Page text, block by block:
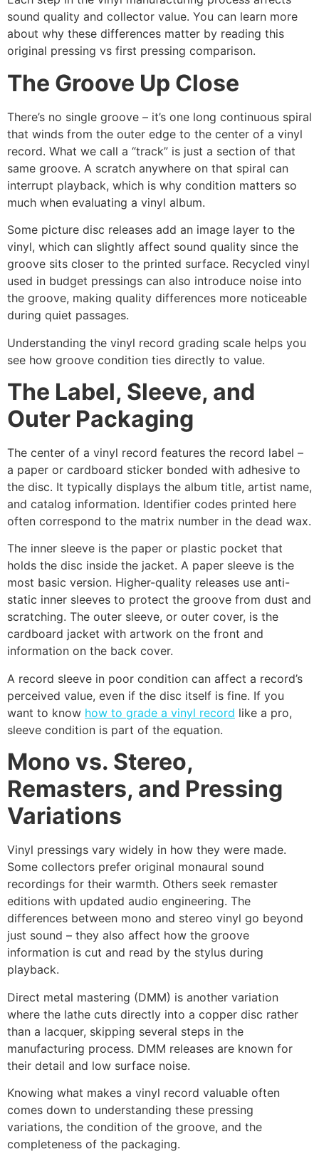
sound quality and collector value. You can learn more
about why these differences matter by reading this
original pressing vs first pressing comparison.
The Groove Up Close
There’s no single groove – it’s one long continuous spiral
that winds from the outer edge to the center of a vinyl
record. What we call a “track” is just a section of that
same groove. A scratch anywhere on that spiral can
interrupt playback, which is why condition matters so
much when evaluating a vinyl album.
Some picture disc releases add an image layer to the
vinyl, which can slightly affect sound quality since the
groove sits closer to the printed surface. Recycled vinyl
used in budget pressings can also introduce noise into
the groove, making quality differences more noticeable
during quiet passages.
Understanding the vinyl record grading scale helps you
see how groove condition ties directly to value.
The Label, Sleeve, and
Outer Packaging
The center of a vinyl record features the record label –
a paper or cardboard sticker bonded with adhesive to
the disc. It typically displays the album title, artist name,
and catalog information. Identifier codes printed here
often correspond to the matrix number in the dead wax.
The inner sleeve is the paper or plastic pocket that
holds the disc inside the jacket. A paper sleeve is the
most basic version. Higher-quality releases use anti-
static inner sleeves to protect the groove from dust and
scratching. The outer sleeve, or outer cover, is the
cardboard jacket with artwork on the front and
information on the back cover.
A record sleeve in poor condition can affect a record’s
perceived value, even if the disc itself is fine. If you
want to know how to grade a vinyl record like a pro,
sleeve condition is part of the equation.
Mono vs. Stereo,
Remasters, and Pressing
Variations
Vinyl pressings vary widely in how they were made.
Some collectors prefer original monaural sound
recordings for their warmth. Others seek remaster
editions with updated audio engineering. The
differences between mono and stereo vinyl go beyond
just sound – they also affect how the groove
information is cut and read by the stylus during
playback.
Direct metal mastering (DMM) is another variation
where the lathe cuts directly into a copper disc rather
than a lacquer, skipping several steps in the
manufacturing process. DMM releases are known for
their detail and low surface noise.
Knowing what makes a vinyl record valuable often
comes down to understanding these pressing
variations, the condition of the groove, and the
completeness of the packaging.